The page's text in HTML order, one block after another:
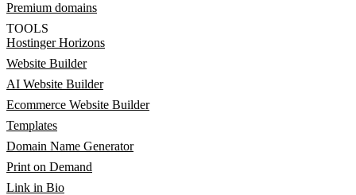
Premium domains
TOOLS
Hostinger Horizons
Website Builder
AI Website Builder
Ecommerce Website Builder
Templates
Domain Name Generator
Print on Demand
Link in Bio